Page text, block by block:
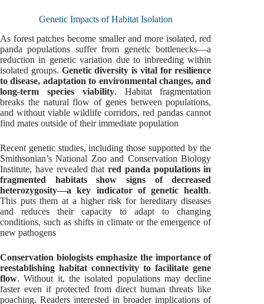
Genetic Impacts of Habitat Isolation
As forest patches become smaller and more isolated, red
panda populations suffer from genetic bottlenecks—a
reduction in genetic variation due to inbreeding within
isolated groups. Genetic diversity is vital for resilience
to disease, adaptation to environmental changes, and
long-term species viability. Habitat fragmentation
breaks the natural flow of genes between populations,
and without viable wildlife corridors, red pandas cannot
find mates outside of their immediate population
Recent genetic studies, including those supported by the
Smithsonian’s National Zoo and Conservation Biology
Institute, have revealed thatred panda populations in
fragmented habitats show signs of decreased
heterozygosity—a key indicator of genetic health.
This puts them at a higher risk for hereditary diseases
and reduces their capacity to adapt to changing
conditions, such as shifts in climate or the emergence of
new pathogens
Conservation biologists emphasize the importance of
reestablishing habitat connectivity to facilitate gene
flow. Without it, the isolated populations may decline
faster even if protected from direct human threats like
poaching. Readers interested in broader implications of